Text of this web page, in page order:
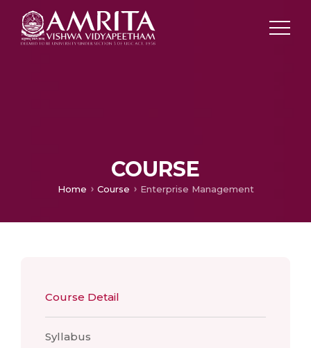
COURSE
Home Course Enterprise Management
Course Detail
Syllabus